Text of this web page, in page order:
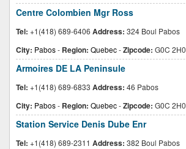
Centre Colombien Mgr Ross
Tel: +1(418) 689-6406 Address: 324 Boul Pabos
City: Pabos- Region: Quebec-Zipcode: G0C 2H0
Armoires DE LA Peninsule
Tel: +1(418) 689-6833 Address: 46 Pabos
City: Pabos- Region: Quebec-Zipcode: G0C 2H0
Station Service Denis Dube Enr
Tel: +1(418) 689-2311 Address: 382 Boul Pabos